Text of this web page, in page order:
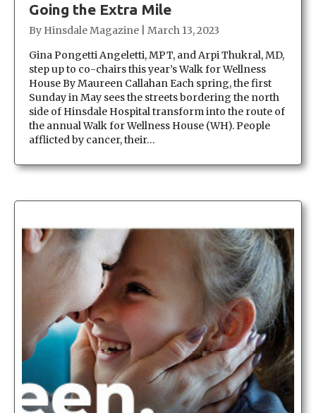
Going the Extra Mile
By Hinsdale Magazine
March 13, 2023
Gina Pongetti Angeletti, MPT, and Arpi Thukral, MD,
step up to co-chairs this year’s Walk for Wellness
House By Maureen Callahan Each spring, the first
Sunday in May sees the streets bordering the north
side of Hinsdale Hospital transform into the route of
the annual Walk for Wellness House (WH). People
afflicted by cancer, their…